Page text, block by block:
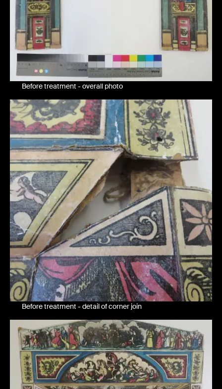
Before treatment - overall photo
Before treatment - detail of corner join